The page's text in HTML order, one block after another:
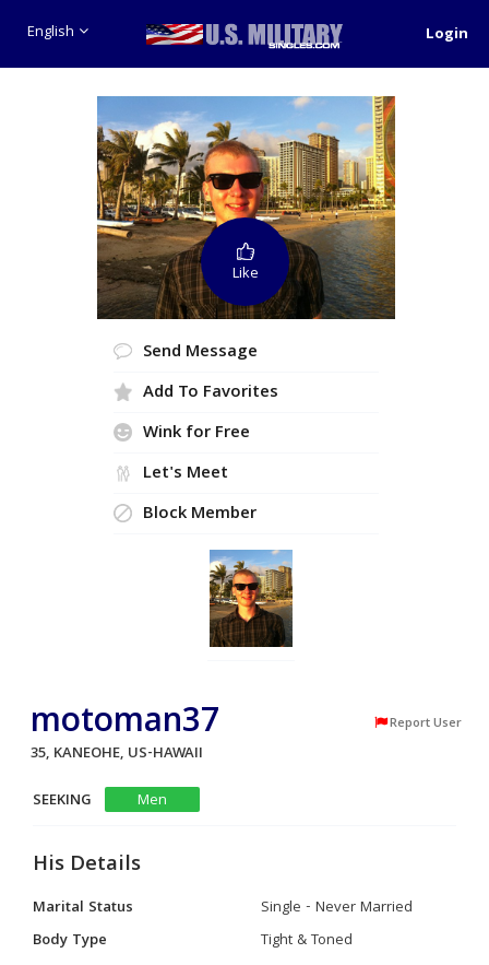
English Login
Like
Send Message
Add To Favorites
Wink for Free
Let's Meet
Block Member
motoman37 Report User
35, KANEOHE, US-HAWAII
SEEKING
Men
His Details
Marital Status
Single - Never Married
Body Type
Tight & Toned